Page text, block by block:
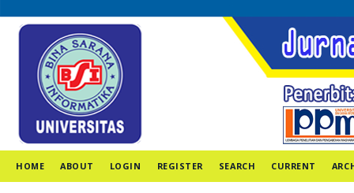
HOME ABOUT LOGIN REGISTER SEARCH CURRENT